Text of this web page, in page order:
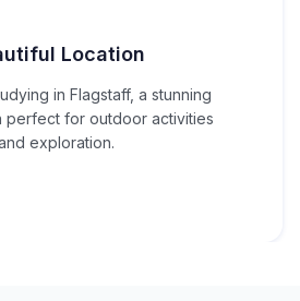
Location
in Flagstaff, a stunning
perfect for outdoor activities
exploration.